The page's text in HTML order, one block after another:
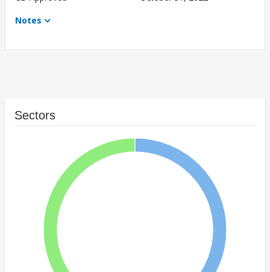
Notes
Sectors